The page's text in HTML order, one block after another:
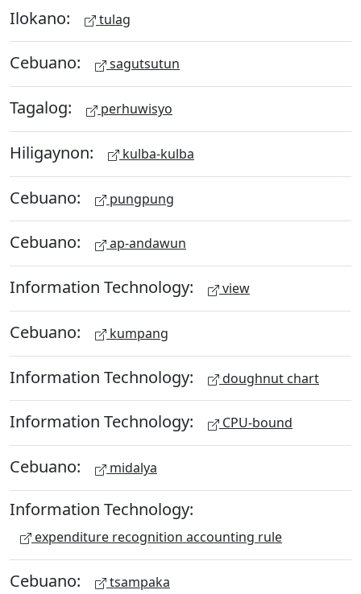
Ilokano: tulag
Cebuano: sagutsutun
Tagalog: perhuwisyo
Hiligaynon: kulba-kulba
Cebuano: pungpung
Cebuano: ap-andawun
Information Technology: view
Cebuano: kumpang
Information Technology: doughnut chart
Information Technology: CPU-bound
Cebuano: midalya
Information Technology:
expenditure recognition accounting rule
Cebuano: tsampaka